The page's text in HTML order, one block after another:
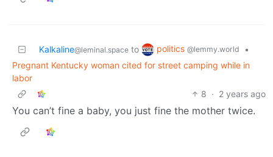
Kalkaline@leminal.space to politics @lemmy.world
•
Pregnant Kentucky woman cited for street camping while in
labor
8 · 2 years ago
You can’t fine a baby, you just fine the mother twice.